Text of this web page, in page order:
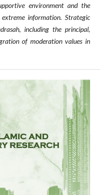
environment and the
information. Strategic
including the principal,
of moderation values in